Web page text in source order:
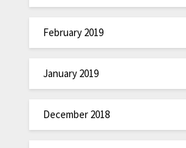
February 2019
January 2019
December 2018